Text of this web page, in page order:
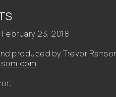
23, 2018
produced by Trevor